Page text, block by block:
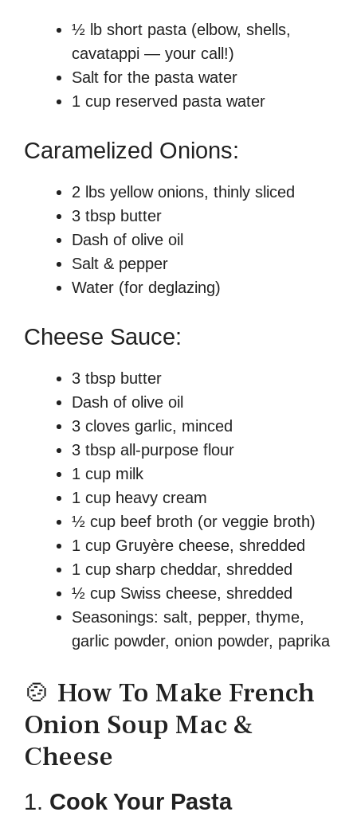
½ lb short pasta (elbow, shells,
cavatappi — your call!)
Salt for the pasta water
1 cup reserved pasta water
Caramelized Onions:
2 lbs yellow onions, thinly sliced
3 tbsp butter
Dash of olive oil
Salt & pepper
Water (for deglazing)
Cheese Sauce:
3 tbsp butter
Dash of olive oil
3 cloves garlic, minced
3 tbsp all-purpose flour
1 cup milk
1 cup heavy cream
½ cup beef broth (or veggie broth)
1 cup Gruyère cheese, shredded
1 cup sharp cheddar, shredded
½ cup Swiss cheese, shredded
Seasonings: salt, pepper, thyme,
garlic powder, onion powder, paprika
🍲 How To Make French
Onion Soup Mac &
Cheese
1. Cook Your Pasta